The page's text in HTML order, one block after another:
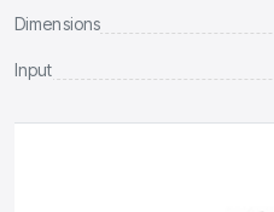
Dimensions
Input